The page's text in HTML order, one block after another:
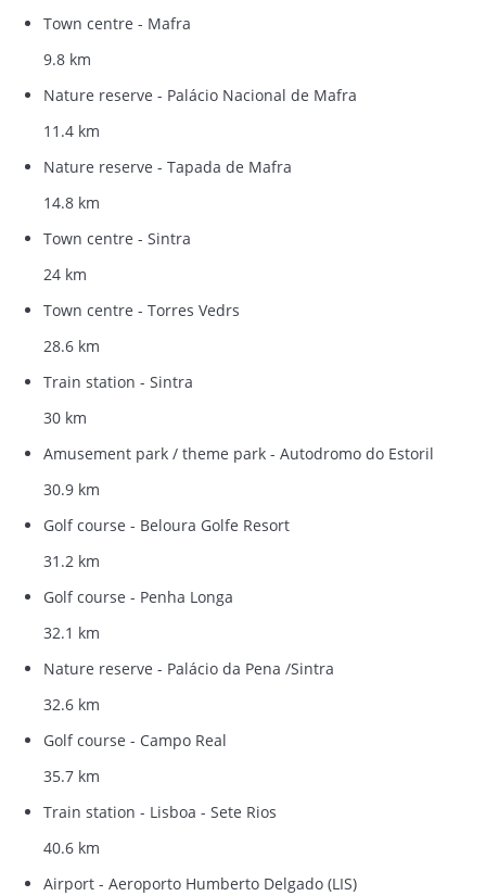
Town centre - Mafra
9.8 km
Nature reserve - Palácio Nacional de Mafra
11.4 km
Nature reserve - Tapada de Mafra
14.8 km
Town centre - Sintra
24 km
Town centre - Torres Vedrs
28.6 km
Train station - Sintra
30 km
Amusement park / theme park - Autodromo do Estoril
30.9 km
Golf course - Beloura Golfe Resort
31.2 km
Golf course - Penha Longa
32.1 km
Nature reserve - Palácio da Pena /Sintra
32.6 km
Golf course - Campo Real
35.7 km
Train station - Lisboa - Sete Rios
40.6 km
Airport - Aeroporto Humberto Delgado (LIS)